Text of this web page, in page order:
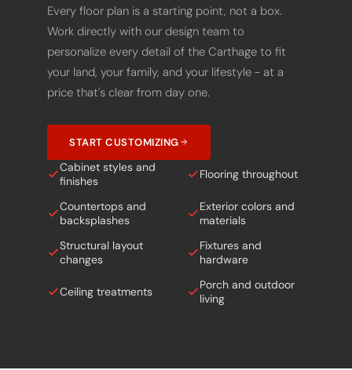
Every floor plan is a starting point, not a box.
Work directly with our design team to
personalize every detail of the Carthage to fit
your land, your family, and your lifestyle - at a
price that's clear from day one.
START CUSTOMIZING
Cabinet styles and
finishes
Flooring throughout
Countertops and
backsplashes
Exterior colors and
materials
Structural layout
changes
Fixtures and
hardware
Ceiling treatments
Porch and outdoor
living